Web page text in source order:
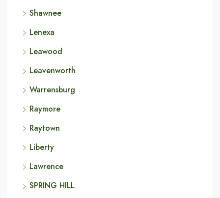
Shawnee
Lenexa
Leawood
Leavenworth
Warrensburg
Raymore
Raytown
Liberty
Lawrence
SPRING HILL